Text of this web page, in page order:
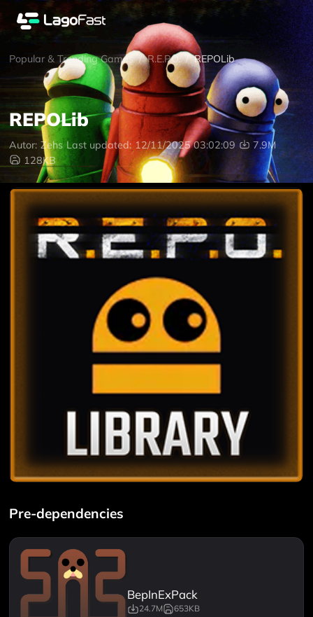
Popular & Trending Games / R.E.P.O. / REPOLib
REPOLib
Autor: Zehs Last updated: 12/11/2025 03:02:09
7.9M
128KB
Pre-dependencies
BepInExPack
24.7M 653KB